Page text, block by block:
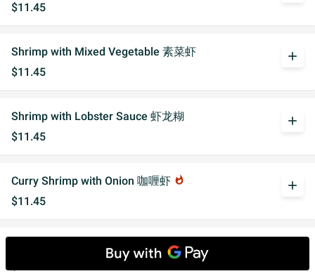
$11.45
Shrimp with Mixed Vegetable 素菜虾
$11.45
add
Shrimp with Lobster Sauce 虾龙糊
$11.45
add
Curry Shrimp with Onion 咖喱虾 whatshot
$11.45
add
Shrimp with Black Bean Sauce 豆豉虾